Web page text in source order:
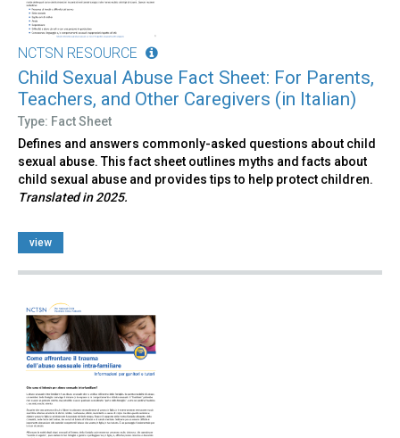
NCTSN RESOURCE
Child Sexual Abuse Fact Sheet: For Parents,
Teachers, and Other Caregivers (in Italian)
Type: Fact Sheet
Defines and answers commonly-asked questions about child
sexual abuse. This fact sheet outlines myths and facts about
child sexual abuse and provides tips to help protect children.
Translated in 2025.
view